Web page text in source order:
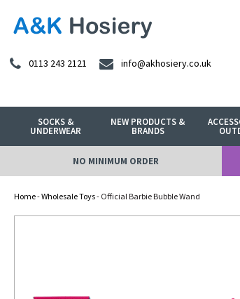
0113 243 2121 info@akhosiery.co.uk
SOCKS &
UNDERWEAR
NEW PRODUCTS &
BRANDS
NO MINIMUM ORDER
Home-Wholesale Toys- Official Barbie Bubble Wand